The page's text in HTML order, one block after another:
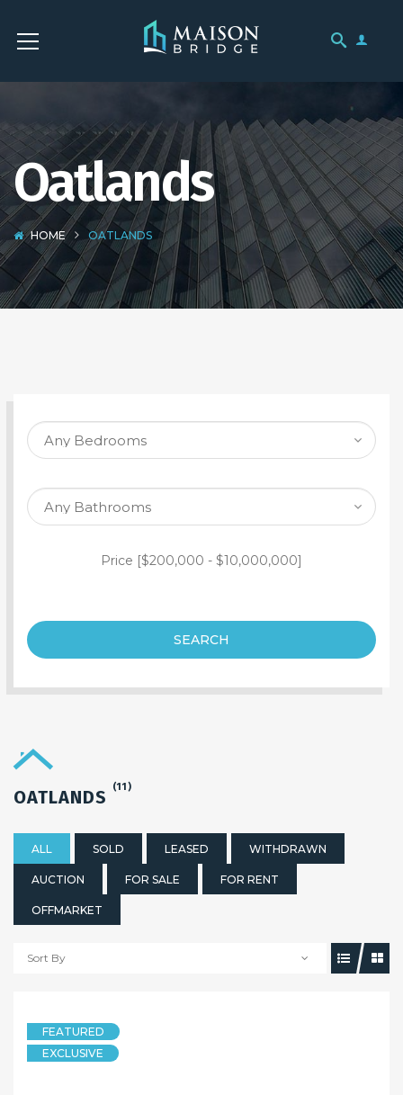
Oatlands
HOME OATLANDS
SEARCH PROPERTY
Price [$200,000 - $10,000,000]
SEARCH
OATLANDS (11)
ALL SOLD LEASED WITHDRAWN
AUCTION FOR SALE FOR RENT
OFFMARKET
Sort By
FEATURED
EXCLUSIVE